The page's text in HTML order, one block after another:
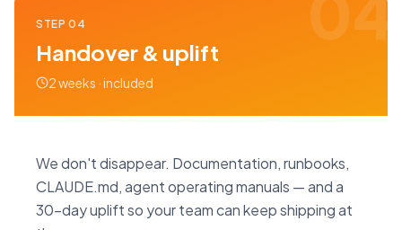
STEP 04
Handover & uplift
2 weeks · included
We don't disappear. Documentation, runbooks,
CLAUDE.md, agent operating manuals — and a
30-day uplift so your team can keep shipping at